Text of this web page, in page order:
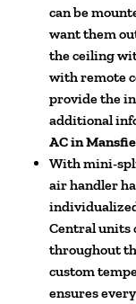
can be
want them
the ceiling
with remote
provide the
additional
AC in
With mini-
air handler
Central units
throughout
custom
ensures